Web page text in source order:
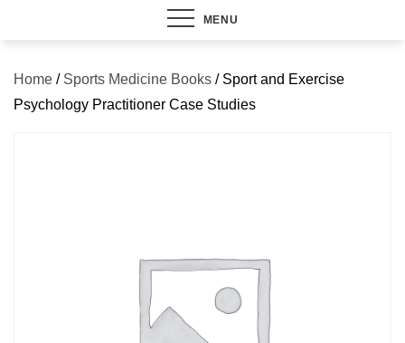
MENU
Home / Sports Medicine Books / Sport and Exercise
Psychology Practitioner Case Studies